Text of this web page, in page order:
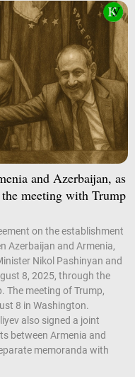
and Azerbaijan, as
meeting with Trump
on the establishment
Azerbaijan and Armenia,
Nikol Pashinyan and
8, 2025, through the
The meeting of Trump,
8 in Washington.
also signed a joint
between Armenia and
memoranda with